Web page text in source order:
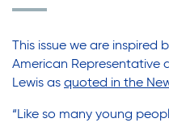
This issue we are inspired
American Representative
Lewis as quoted in the
“Like so many young